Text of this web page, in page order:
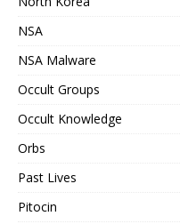
NSA
NSA Malware
Occult Groups
Occult Knowledge
Orbs
Past Lives
Pitocin